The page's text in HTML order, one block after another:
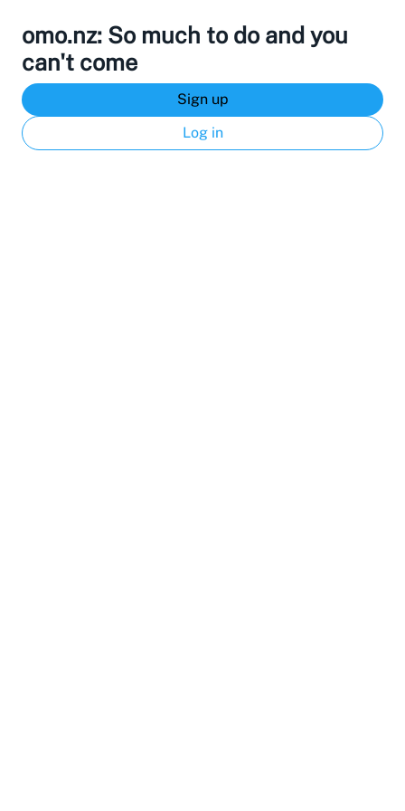
omo.nz: So much to do and you
can't come
Sign up
Log in